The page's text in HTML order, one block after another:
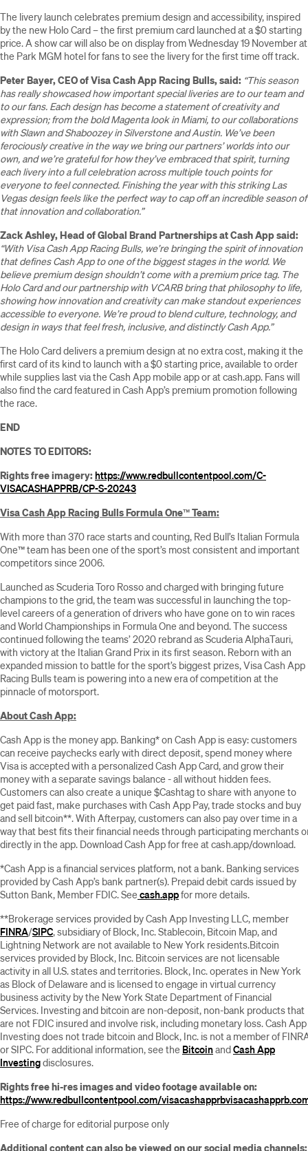
The livery launch celebrates premium design and accessibility, inspired
by the new Holo Card – the first premium card launched at a $0 starting
price. A show car will also be on display from Wednesday 19 November at
the Park MGM hotel for fans to see the livery for the first time off track.
Peter Bayer, CEO of Visa Cash App Racing Bulls, said: “This season
has really showcased how important special liveries are to our team and
to our fans. Each design has become a statement of creativity and
expression; from the bold Magenta look in Miami, to our collaborations
with Slawn and Shaboozey in Silverstone and Austin. We’ve been
ferociously creative in the way we bring our partners’ worlds into our
own, and we’re grateful for how they’ve embraced that spirit, turning
each livery into a full celebration across multiple touch points for
everyone to feel connected. Finishing the year with this striking Las
Vegas design feels like the perfect way to cap off an incredible season of
that innovation and collaboration.”
Zack Ashley, Head of Global Brand Partnerships at Cash App said:
“With Visa Cash App Racing Bulls, we’re bringing the spirit of innovation
that defines Cash App to one of the biggest stages in the world. We
believe premium design shouldn’t come with a premium price tag. The
Holo Card and our partnership with VCARB bring that philosophy to life,
showing how innovation and creativity can make standout experiences
accessible to everyone. We’re proud to blend culture, technology, and
design in ways that feel fresh, inclusive, and distinctly Cash App.”
The Holo Card delivers a premium design at no extra cost, making it the
first card of its kind to launch with a $0 starting price, available to order
while supplies last via the Cash App mobile app or at cash.app. Fans will
also find the card featured in Cash App’s premium promotion following
the race.
END
NOTES TO EDITORS:
Rights free imagery:https://www.redbullcontentpool.com/C-
VISACASHAPPRB/CP-S-20243
Visa Cash App Racing Bulls Formula One™Team:
With more than 370 race starts and counting, Red Bull’s Italian Formula
One™ team has been one of the sport’s most consistent and important
competitors since 2006.
Launched as Scuderia Toro Rosso and charged with bringing future
champions to the grid, the team was successful in launching the top-
level careers of a generation of drivers who have gone on to win races
and World Championships in Formula One and beyond. The success
continued following the teams’ 2020 rebrand as Scuderia AlphaTauri,
with victory at the Italian Grand Prix in its first season. Reborn with an
expanded mission to battle for the sport’s biggest prizes, Visa Cash App
Racing Bulls team is powering into a new era of competition at the
pinnacle of motorsport.
About Cash App:
Cash App is the money app. Banking* on Cash App is easy: customers
can receive paychecks early with direct deposit, spend money where
Visa is accepted with a personalized Cash App Card, and grow their
money with a separate savings balance - all without hidden fees.
Customers can also create a unique $Cashtag to share with anyone to
get paid fast, make purchases with Cash App Pay, trade stocks and buy
and sell bitcoin**. With Afterpay, customers can also pay over time in a
way that best fits their financial needs through participating merchants
directly in the app. Download Cash App for free at cash.app/download.
*Cash App is a financial services platform, not a bank. Banking services
provided by Cash App’s bank partner(s). Prepaid debit cards issued by
Sutton Bank, Member FDIC. See cash.appfor more details.
**Brokerage services provided by Cash App Investing LLC, member
FINRA/SIPC, subsidiary of Block, Inc. Stablecoin, Bitcoin Map, and
Lightning Network are not available to New York residents.Bitcoin
services provided by Block, Inc. Bitcoin services are not licensable
activity in all U.S. states and territories. Block, Inc. operates in New York
as Block of Delaware and is licensed to engage in virtual currency
business activity by the New York State Department of Financial
Services. Investing and bitcoin are non-deposit, non-bank products that
are not FDIC insured and involve risk, including monetary loss. Cash App
Investing does not trade bitcoin and Block, Inc. is not a member of
or SIPC. For additional information, see the BitcoinandCash App
Investingdisclosures.
Rights free hi-res images and video footage available on:
https://www.redbullcontentpool.com/visacashapprb
Free of charge for editorial purpose only
Additional content can also be viewed on our social media channels: